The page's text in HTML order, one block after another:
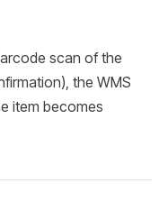
scan of the
the WMS
item becomes